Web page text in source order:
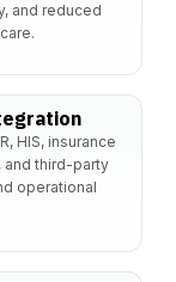
and reduced
HIS, insurance
and third-party
operational